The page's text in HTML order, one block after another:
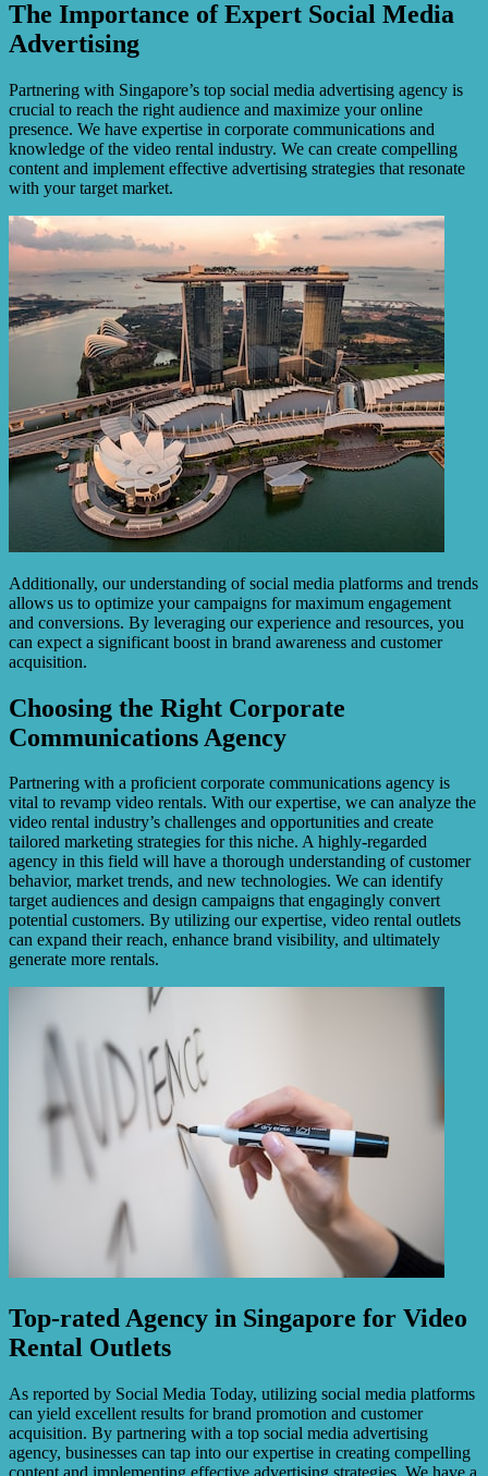
The Importance of Expert Social Media
Advertising
Partnering with Singapore’s top social media advertising agency is
crucial to reach the right audience and maximize your online
presence. We have expertise in corporate communications and
knowledge of the video rental industry. We can create compelling
content and implement effective advertising strategies that resonate
with your target market.
Additionally, our understanding of social media platforms and trends
allows us to optimize your campaigns for maximum engagement
and conversions. By leveraging our experience and resources, you
can expect a significant boost in brand awareness and customer
acquisition.
Choosing the Right Corporate
Communications Agency
Partnering with a proficient corporate communications agency is
vital to revamp video rentals. With our expertise, we can analyze the
video rental industry’s challenges and opportunities and create
tailored marketing strategies for this niche. A highly-regarded
agency in this field will have a thorough understanding of customer
behavior, market trends, and new technologies. We can identify
target audiences and design campaigns that engagingly convert
potential customers. By utilizing our expertise, video rental outlets
can expand their reach, enhance brand visibility, and ultimately
generate more rentals.
Top-rated Agency in Singapore for Video
Rental Outlets
As reported by Social Media Today, utilizing social media platforms
can yield excellent results for brand promotion and customer
acquisition. By partnering with a top social media advertising
agency, businesses can tap into our expertise in creating compelling